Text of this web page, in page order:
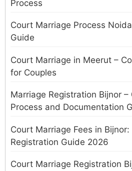
Process
Court Marriage Process
Guide
Court Marriage in Meerut –
for Couples
Marriage Registration Bijnor –
Process and Documentation
Court Marriage Fees in
Registration Guide 2026
Court Marriage Registration